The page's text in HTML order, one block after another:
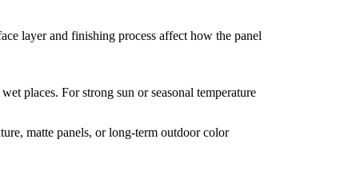
layer and finishing process affect how the panel
places. For strong sun or seasonal temperature
matte panels, or long-term outdoor color